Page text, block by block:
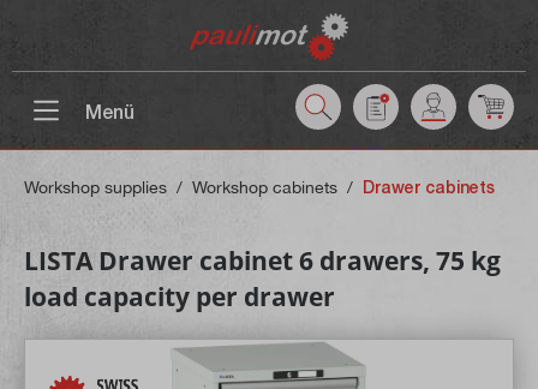
Menü
Workshop supplies / Workshop cabinets / Drawer cabinets
LISTA Drawer cabinet 6 drawers, 75 kg
load capacity per drawer